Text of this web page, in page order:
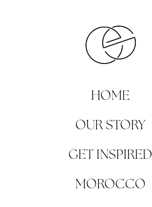
HOME
OUR STORY
GET INSPIRED
MOROCCO